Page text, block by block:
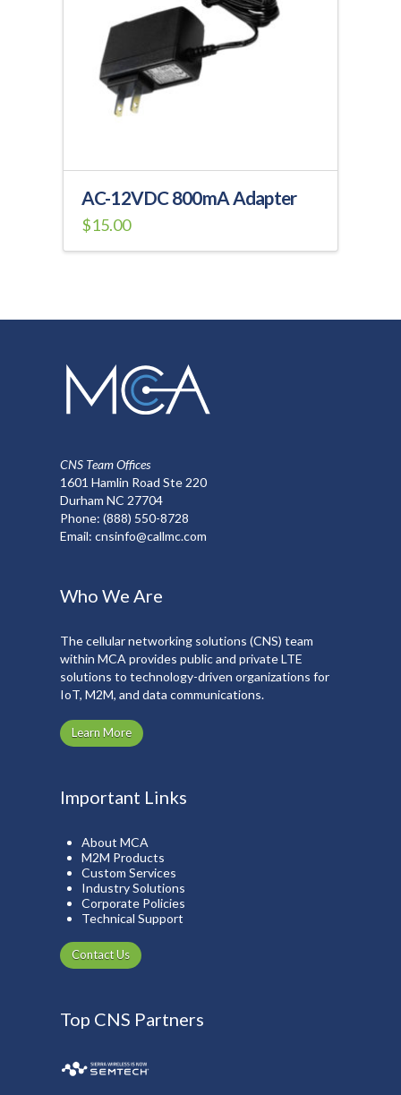
chosen
product
AC-12VDC 800mA Adapter
$15.00
CNS Team Offices
1601 Hamlin Road Ste 220
Durham NC 27704
Phone:(888) 550-8728
Email:cnsinfo@callmc.com
Who We Are
The cellular networking solutions (CNS) team
within MCA provides public and private LTE
solutions to technology-driven organizations for
IoT, M2M, and data communications.
Learn More
Important Links
About MCA
M2M Products
Custom Services
Industry Solutions
Corporate Policies
Technical Support
Contact Us
Top CNS Partners